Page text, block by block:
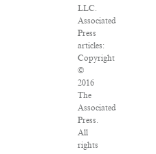
LLC.
Associated
Press
articles:
Copyright
©
2016
The
Associated
Press.
All
rights